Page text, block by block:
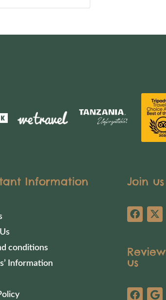
Information
conditions
Information
Join us
Review
us